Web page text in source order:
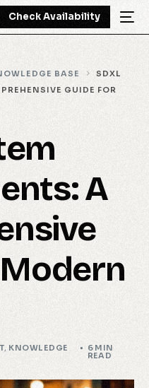
Check Availability
BASE
SDXL
GUIDE FOR
A
, KNOWLEDGE 6 MIN
READ